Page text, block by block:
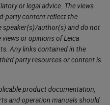
or legal advice. The views
party content reflect the
speaker(s)/author(s) and do not
or opinions of Leica
Any links contained in the
party resources or content is
product documentation,
and operation manuals should